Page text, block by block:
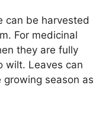
can be harvested
For medicinal
they are fully
wilt. Leaves can
season as